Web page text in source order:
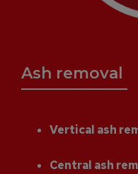
Ash removal
Vertical ash
Central ash